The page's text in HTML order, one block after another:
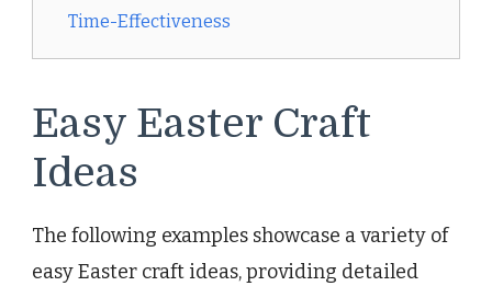
Time-Effectiveness
Easy Easter Craft
Ideas
The following examples showcase a variety of
easy Easter craft ideas, providing detailed